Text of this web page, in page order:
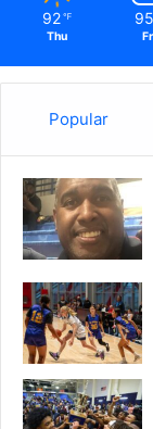
l
l
c
92 ℉
Thu
95
Popular